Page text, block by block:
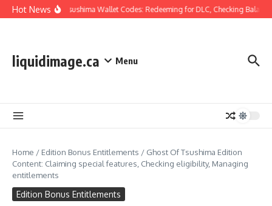
Skip to content
Hot News
Ghost Of Tsushima Wallet Codes: Redeeming for DLC, Checking
liquidimage.ca Menu
Home / Edition Bonus Entitlements / Ghost Of Tsushima Edition
Content: Claiming special features, Checking eligibility, Managing
entitlements
Edition Bonus Entitlements